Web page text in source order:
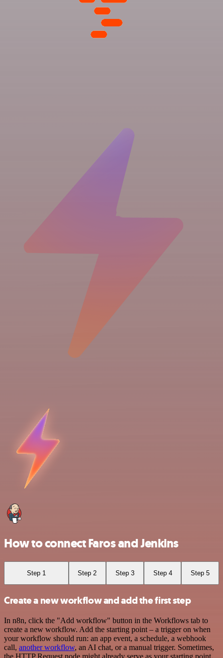
How to connect Faros and Jenkins
Step 1 Step 2 Step 3 Step 4 Step 5
Create a new workflow and add the first step
In n8n, click the "Add workflow" button in the Workflows tab to
create a new workflow. Add the starting point – a trigger on when
your workflow should run: an app event, a schedule, a webhook
call, another workflow, an AI chat, or a manual trigger. Sometimes,
the HTTP Request node might already serve as your starting point.